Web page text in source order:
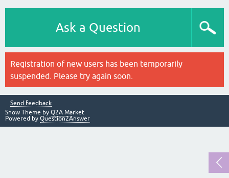
Ask a Question
Registration of new users has been temporarily
suspended. Please try again soon.
Send feedback
Snow Theme by Q2A Market
Powered by Question2Answer